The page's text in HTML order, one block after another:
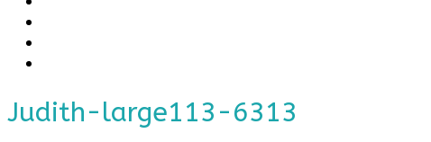
Judith-large113-6313